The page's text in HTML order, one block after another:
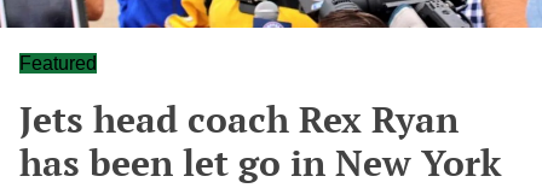
Featured
Jets head coach Rex Ryan
has been let go in New York